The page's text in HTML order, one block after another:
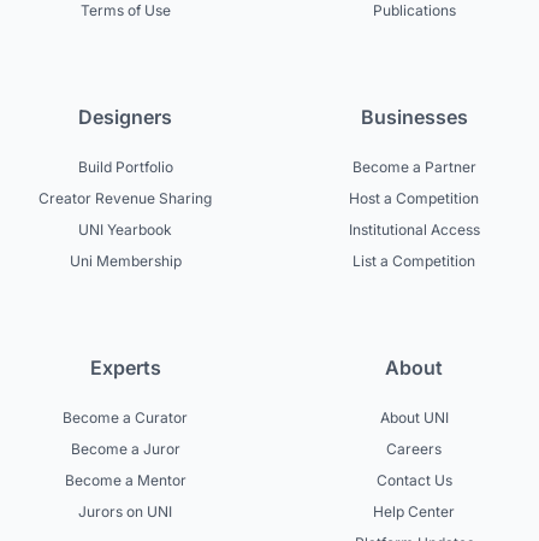
Terms of Use
Publications
Designers
Build Portfolio
Creator Revenue Sharing
UNI Yearbook
Uni Membership
Businesses
Become a Partner
Host a Competition
Institutional Access
List a Competition
Experts
Become a Curator
Become a Juror
Become a Mentor
Jurors on UNI
About
About UNI
Careers
Contact Us
Help Center